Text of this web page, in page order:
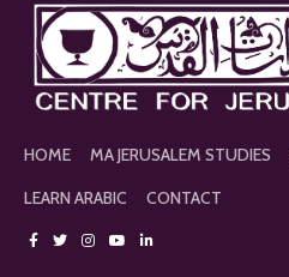
HOME MA JERUSALEM STUDIES
LEARN ARABIC
CONTACT